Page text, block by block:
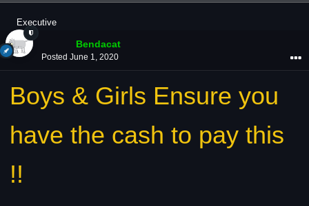
Executive
Bendacat
Posted June 1, 2020
Boys & Girls Ensure you
have the cash to pay this
!!